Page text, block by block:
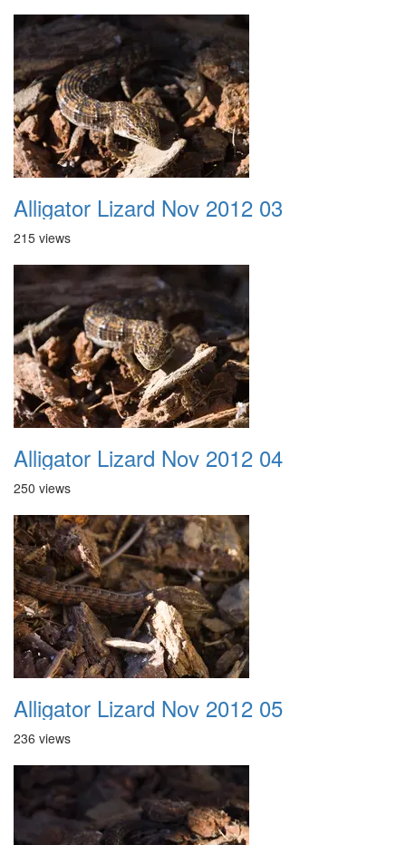
Alligator Lizard Nov 2012 03
215 views
Alligator Lizard Nov 2012 04
250 views
Alligator Lizard Nov 2012 05
236 views